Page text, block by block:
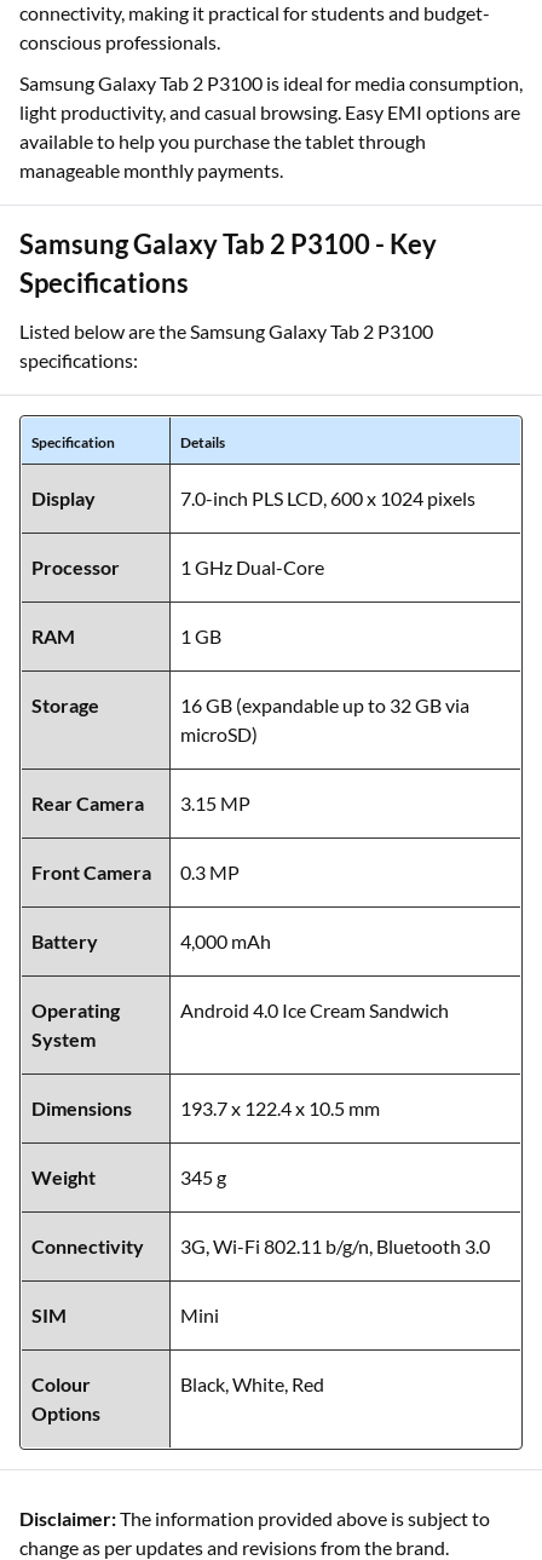
connectivity, making it practical for students and budget-
conscious professionals.
Samsung Galaxy Tab 2 P3100 is ideal for media consumption,
light productivity, and casual browsing. Easy EMI options are
available to help you purchase the tablet through
manageable monthly payments.
Samsung Galaxy Tab 2 P3100 - Key
Specifications
Listed below are the Samsung Galaxy Tab 2 P3100
specifications:
Specification Details
Display 7.0-inch PLS LCD, 600 x 1024 pixels
Processor 1 GHz Dual-Core
RAM 1 GB
Storage
16 GB (expandable up to 32 GB via
microSD)
Rear Camera 3.15 MP
Front Camera 0.3 MP
Battery 4,000 mAh
Operating
System
Android 4.0 Ice Cream Sandwich
Dimensions 193.7 x 122.4 x 10.5 mm
Weight 345 g
Connectivity 3G, Wi-Fi 802.11 b/g/n, Bluetooth 3.0
SIM Mini
Colour
Options
Black, White, Red
Disclaimer:The information provided above is subject to
change as per updates and revisions from the brand.